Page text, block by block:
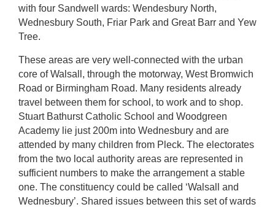
with four Sandwell wards: Wendesbury North,
Wednesbury South, Friar Park and Great Barr and Yew
Tree.
These areas are very well-connected with the urban
core of Walsall, through the motorway, West Bromwich
Road or Birmingham Road. Many residents already
travel between them for school, to work and to shop.
Stuart Bathurst Catholic School and Woodgreen
Academy lie just 200m into Wednesbury and are
attended by many children from Pleck. The electorates
from the two local authority areas are represented in
sufficient numbers to make the arrangement a stable
one. The constituency could be called ‘Walsall and
Wednesbury’. Shared issues between this set of wards